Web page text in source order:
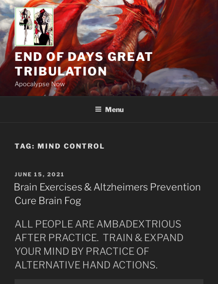
Skip
to
content
END OF DAYS GREAT
TRIBULATION
Apocalypse Now
Menu
TAG: MIND CONTROL
POSTED
ON
JUNE 15, 2021
Brain Exercises & Altzheimers Prevention
Cure Brain Fog
ALL PEOPLE ARE AMBADEXTRIOUS
AFTER PRACTICE. TRAIN & EXPAND
YOUR MIND BY PRACTICE OF
ALTERNATIVE HAND ACTIONS.